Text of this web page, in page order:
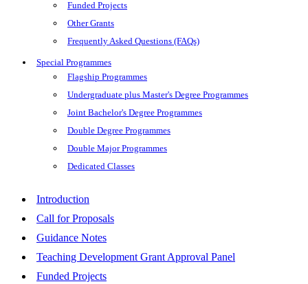
Funded Projects
Other Grants
Frequently Asked Questions (FAQs)
Special Programmes
Flagship Programmes
Undergraduate plus Master's Degree Programmes
Joint Bachelor's Degree Programmes
Double Degree Programmes
Double Major Programmes
Dedicated Classes
Introduction
Call for Proposals
Guidance Notes
Teaching Development Grant Approval Panel
Funded Projects